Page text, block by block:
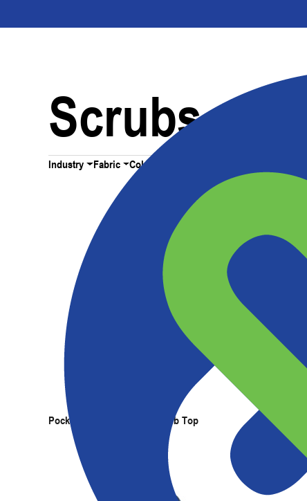
Expertise
Scrubs
Industry Fabric Color
Pocketless Long Sleeve Scrub Top